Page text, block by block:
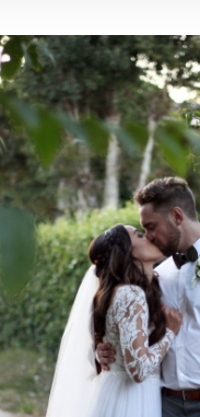
Chris and Breanna
Weddings